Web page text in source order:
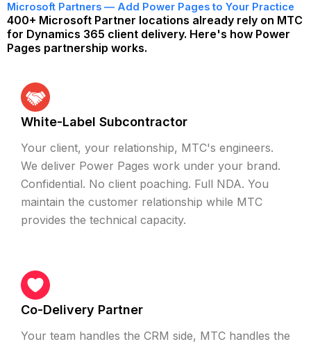
Microsoft Partners — Add Power Pages to Your Practice
400+ Microsoft Partner locations already rely on MTC
for Dynamics 365 client delivery. Here's how Power
Pages partnership works.
White-Label Subcontractor
Your client, your relationship, MTC's engineers.
We deliver Power Pages work under your brand.
Confidential. No client poaching. Full NDA. You
maintain the customer relationship while MTC
provides the technical capacity.
Co-Delivery Partner
Your team handles the CRM side, MTC handles the